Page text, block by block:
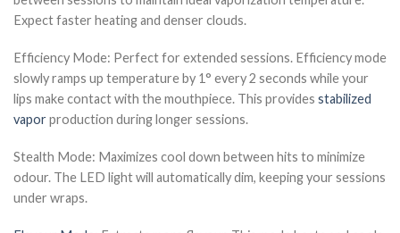
Expect faster heating and denser clouds.
Efficiency Mode: Perfect for extended sessions. Efficiency mode
slowly ramps up temperature by 1° every 2 seconds while your
lips make contact with the mouthpiece. This provides stabilized
vaporproduction during longer sessions.
Stealth Mode: Maximizes cool down between hits to minimize
odour. The LED light will automatically dim, keeping your sessions
under wraps.